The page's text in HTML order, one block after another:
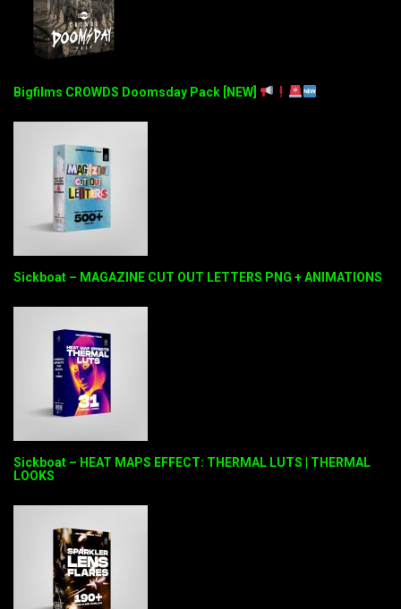
Bigfilms CROWDS Doomsday Pack [NEW]
Sickboat – MAGAZINE CUT OUT LETTERS PNG + ANIMATIONS
Sickboat – HEAT MAPS EFFECT: THERMAL LUTS | THERMAL
LOOKS